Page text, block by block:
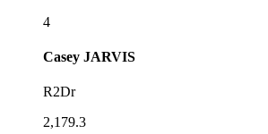
4
Casey JARVIS
R2Dr
2,179.3